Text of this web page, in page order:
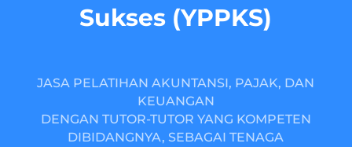
Sukses (YPPKS)
JASA PELATIHAN AKUNTANSI, PAJAK, DAN
KEUANGAN
DENGAN TUTOR-TUTOR YANG KOMPETEN
DIBIDANGNYA, SEBAGAI TENAGA